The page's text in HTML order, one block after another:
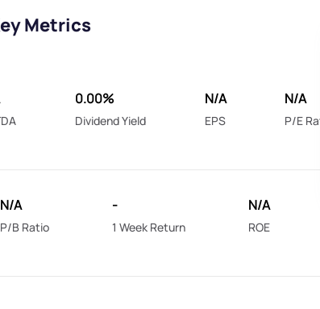
Metrics
0.00%
Dividend Yield
N/A
EPS
N/A
P/E
N/A
P/B Ratio
-
1 Week Return
N/A
ROE